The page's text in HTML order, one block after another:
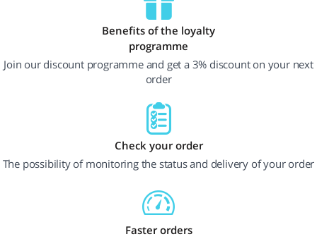
Benefits of the loyalty
programme
Join our discount programme and get a 3% discount on your next
order
Check your order
The possibility of monitoring the status and delivery of your order
Faster orders